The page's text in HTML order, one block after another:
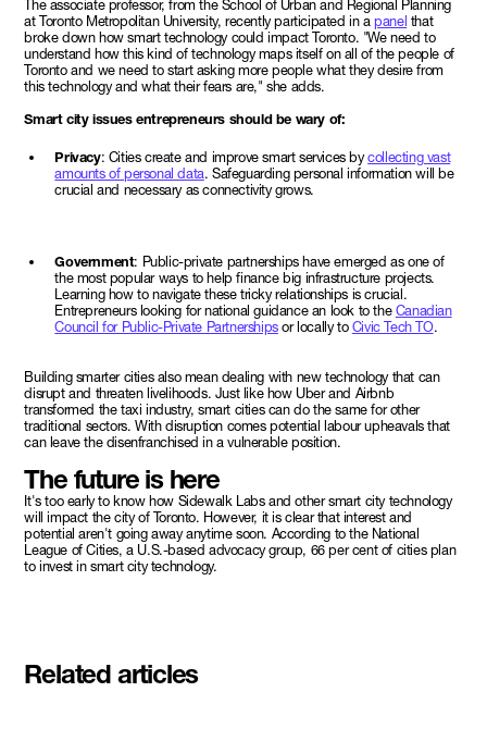
The associate professor, from the School of Urban and Regional Planning
at Toronto Metropolitan University, recently participated in apanel that
broke down how smart technology could impact Toronto. "We need to
understand how this kind of technology maps itself on all of the people of
Toronto and we need to start asking more people what they desire from
this technology and what their fears are," she adds.
Smart city issues entrepreneurs should be wary of:
Privacy: Cities create and improve smart services bycollecting vast
amounts of personal data. Safeguarding personal information will be
crucial and necessary as connectivity grows.
Government: Public-private partnerships have emerged as one of
the most popular ways to help finance big infrastructure projects.
Learning how to navigate these tricky relationships is crucial.
Entrepreneurs looking for national guidance an look to the Canadian
Council for Public-Private Partnershipsor locally to Civic Tech TO.
Building smarter cities also mean dealing with new technology that can
disrupt and threaten livelihoods. Just like how Uber and Airbnb
transformed the taxi industry, smart cities can do the same for other
traditional sectors. With disruption comes potential labour upheavals that
can leave the disenfranchised in a vulnerable position.
The future is here
It's too early to know how Sidewalk Labs and other smart city technology
will impact the city of Toronto. However, it is clear that interest and
potential aren't going away anytime soon. According to the National
League of Cities, a U.S.-based advocacy group, 66 per cent of cities plan
to invest in smart city technology.
Related articles